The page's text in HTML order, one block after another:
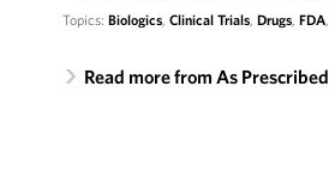
Topics: Biologics, Clinical Trials, Drugs, FDA,
Read more from As Prescribed